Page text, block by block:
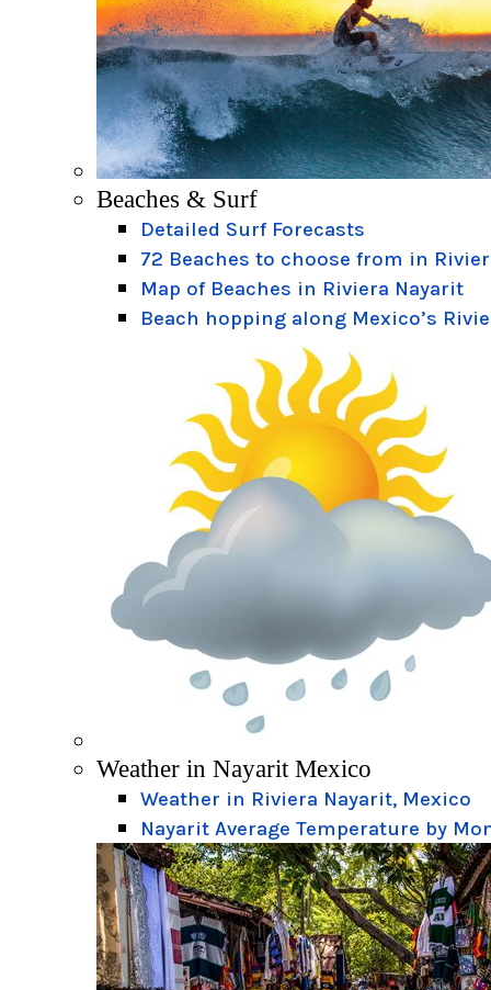
Beaches & Surf
Detailed Surf Forecasts
72 Beaches to choose from in
Map of Beaches in Riviera Nayarit
Beach hopping along Mexico’s
Weather in Nayarit Mexico
Weather in Riviera Nayarit, Mexico
Nayarit Average Temperature by